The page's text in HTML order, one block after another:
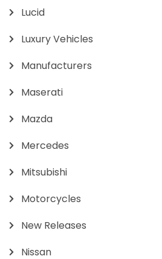
Lucid
Luxury Vehicles
Manufacturers
Maserati
Mazda
Mercedes
Mitsubishi
Motorcycles
New Releases
Nissan